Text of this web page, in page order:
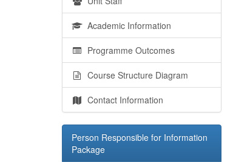
Academic Information
Programme Outcomes
Course Structure Diagram
Contact Information
Person Responsible for Information
Package